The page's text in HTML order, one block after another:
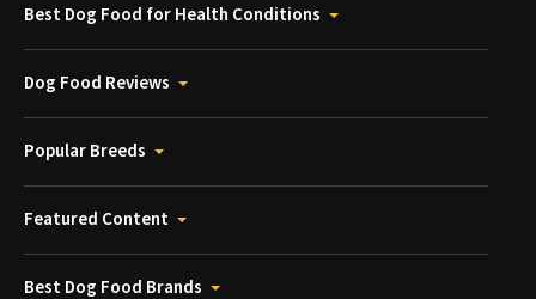
Best Dog Food for Health Conditions
Dog Food Reviews
Popular Breeds
Featured Content
Best Dog Food Brands